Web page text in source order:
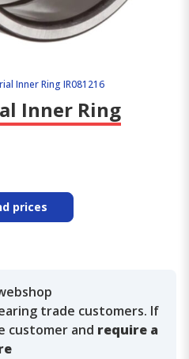
Inner Ring IR081216
Inner Ring
prices
trade customers. If
customer and require a